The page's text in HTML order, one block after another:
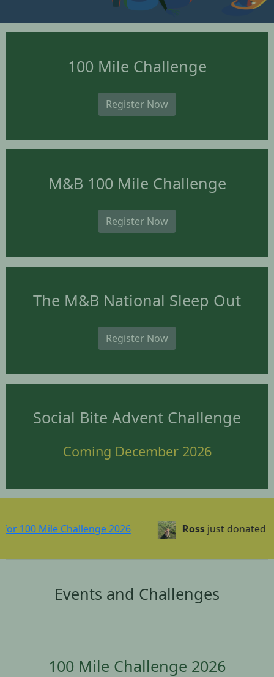
100 Mile Challenge
Register Now
M&B 100 Mile Challenge
Register Now
The M&B National Sleep Out
Register Now
Social Bite Advent Challenge
Coming December 2026
Challenge 2026 Rossjust donated £1.00
Events and Challenges
100 Mile Challenge 2026